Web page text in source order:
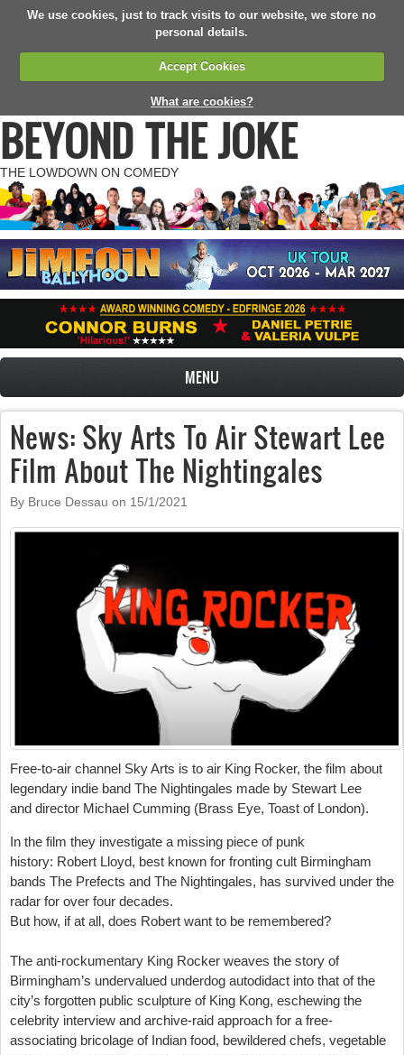
We use cookies, just to track visits to our website, we store no
personal details.
Accept Cookies
What are cookies?
BEYOND THE JOKE
THE LOWDOWN ON COMEDY
MENU
News: Sky Arts To Air Stewart Lee
Film About The Nightingales
By Bruce Dessau on 15/1/2021
Free-to-air channel Sky Arts is to air King Rocker, the film about
legendary indie band The Nightingales made by Stewart Lee
and director Michael Cumming (Brass Eye, Toast of London).
In the film they investigate a missing piece of punk
history: Robert Lloyd, best known for fronting cult Birmingham
bands The Prefects and The Nightingales, has survived under the
radar for over four decades.
But how, if at all, does Robert want to be remembered?
The anti-rockumentary King Rocker weaves the story of
Birmingham’s undervalued underdog autodidact into that of the
city’s forgotten public sculpture of King Kong, eschewing the
celebrity interview and archive-raid approach for a free-
associating bricolage of Indian food, bewildered chefs, vegetable